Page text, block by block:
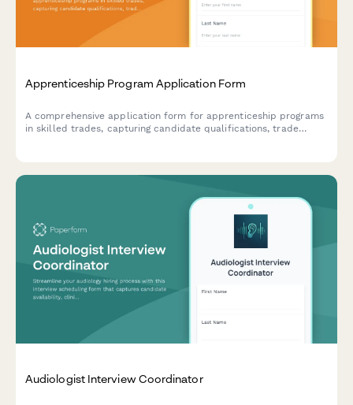
Apprenticeship Program Application Form
A comprehensive application form for apprenticeship programs
in skilled trades, capturing candidate qualifications, trade
Audiologist Interview Coordinator